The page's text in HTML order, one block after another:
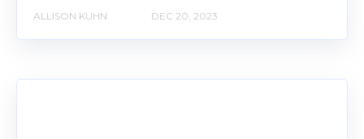
ALLISON KUHN DEC 20, 2023